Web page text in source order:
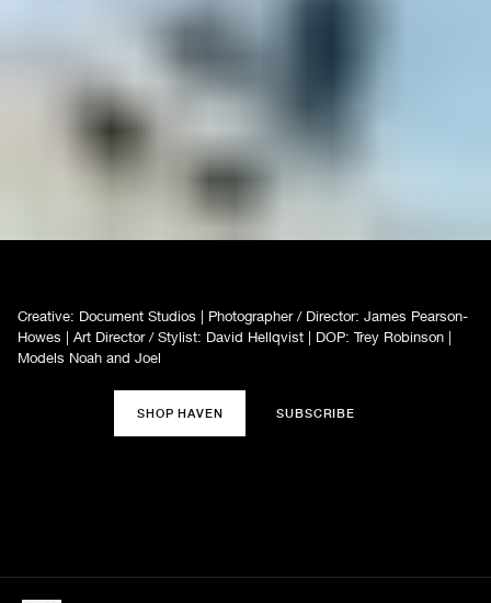
Creative: Document Studios | Photographer / Director: James Pearson-
Howes | Art Director / Stylist: David Hellqvist | DOP: Trey Robinson |
Models Noah and Joel
SHOP HAVEN SUBSCRIBE